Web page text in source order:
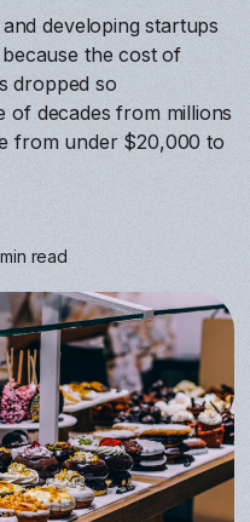
developing startups
the cost of
dropped so
of decades from millions
from under $20,000 to
read